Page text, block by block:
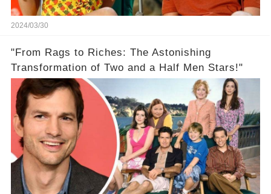
2024/03/30
"From Rags to Riches: The Astonishing
Transformation of Two and a Half Men Stars!"